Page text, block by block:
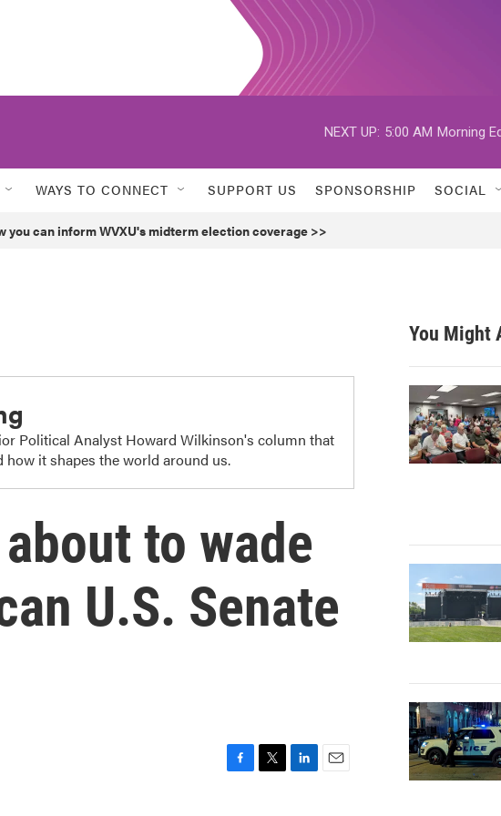
NEXT UP: 5:00 AM Morning
WAYS TO CONNECT SUPPORT US SPONSORSHIP SOCIAL
you can inform WVXU's midterm election coverage >>
Political Analyst Howard Wilkinson's column that
it shapes the world around us.
to wade
U.S. Senate
You Might